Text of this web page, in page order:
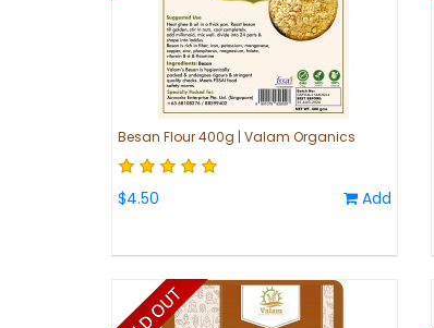
Besan Flour 400g | Valam Organics
$4.50 Add